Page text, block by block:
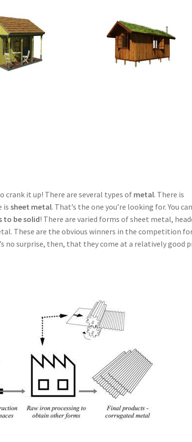
crank it up! There are several types ofmetal. There is
issheet metal. That’s the one you’re looking for. You can
to be solid! There are varied forms of sheet metal,
These are the obvious winners in the competition
no surprise, then, that they come at a relatively good